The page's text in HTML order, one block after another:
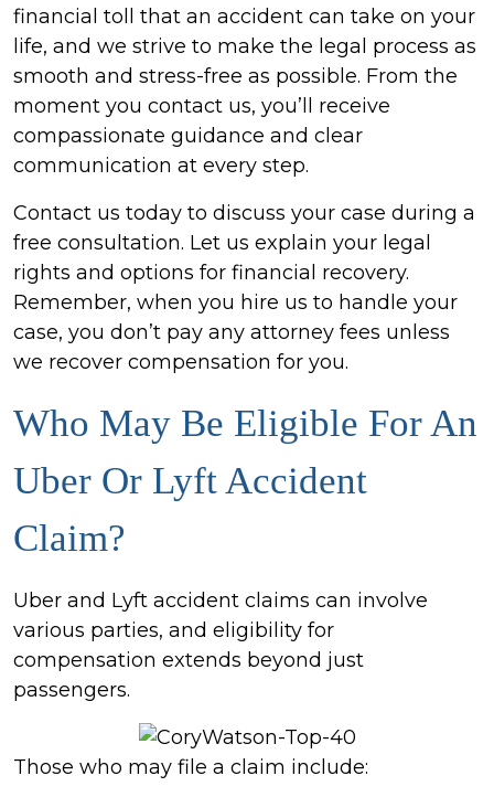
financial toll that an accident can take on your
life, and we strive to make the legal process as
smooth and stress-free as possible. From the
moment you contact us, you’ll receive
compassionate guidance and clear
communication at every step.
Contact us today to discuss your case during a
free consultation. Let us explain your legal
rights and options for financial recovery.
Remember, when you hire us to handle your
case, you don’t pay any attorney fees unless
we recover compensation for you.
Who May Be Eligible For An
Uber Or Lyft Accident
Claim?
Uber and Lyft accident claims can involve
various parties, and eligibility for
compensation extends beyond just
passengers.
Those who may file a claim include: